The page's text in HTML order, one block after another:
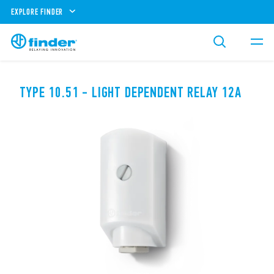
EXPLORE FINDER
TYPE 10.51 - LIGHT DEPENDENT RELAY 12A